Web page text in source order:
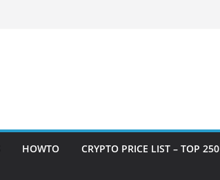
HOWTO CRYPTO PRICE LIST – TOP 250